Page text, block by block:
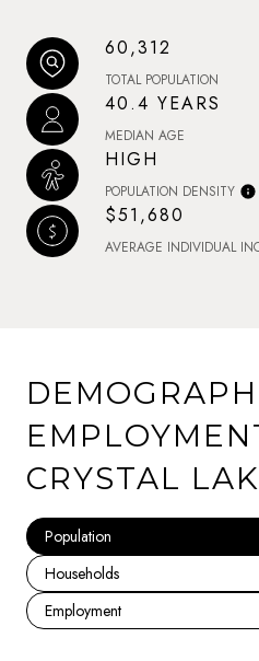
60,312
TOTAL POPULATION
40.4 YEARS
MEDIAN AGE
HIGH
POPULATION DENSITY
$51,680
AVERAGE INDIVIDUAL
CRYSTAL
Population
Households
Employment